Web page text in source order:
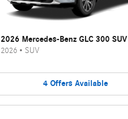
2026 Mercedes-Benz GLC 300 SUV
2026• SUV
4 Offers Available